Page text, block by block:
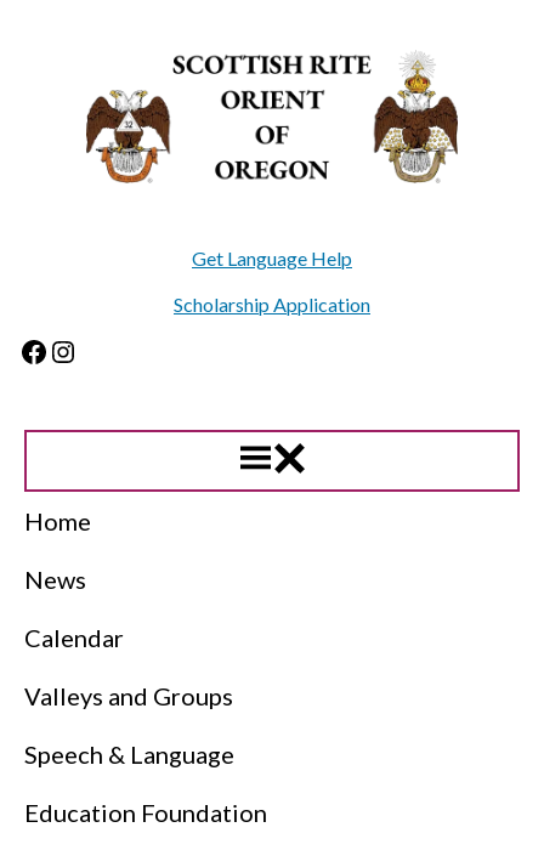
Get Language Help
Scholarship Application
Facebook
Instagram
Home
News
Calendar
Valleys and Groups
Speech & Language
Education Foundation